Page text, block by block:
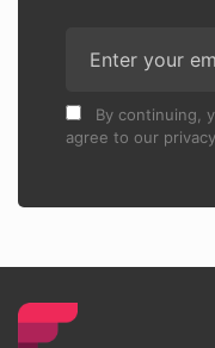
By continuing,
agree to our